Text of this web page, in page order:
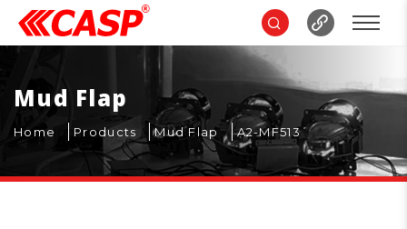
Mud Flap
Home Products Mud Flap A2-MF513